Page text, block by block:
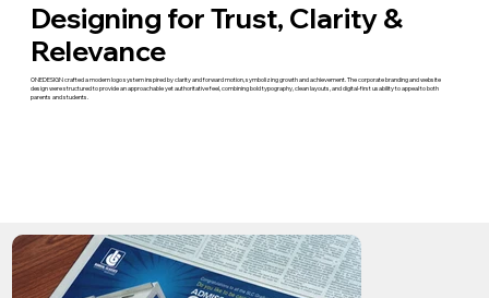
Designing for Trust, Clarity &
Relevance
ONEDESIGN crafted a modern logo system inspired by clarity and forward motion, symbolizing growth and achievement. The corporate branding and website
design were structured to provide an approachable yet authoritative feel, combining bold typography, clean layouts, and digital-first usability to appeal to both
parents and students.